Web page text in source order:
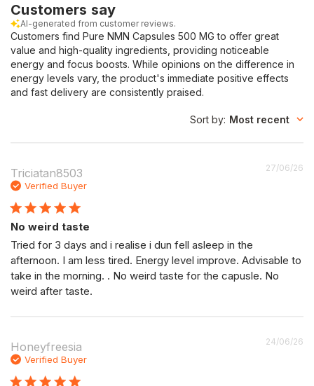
Customers say
AI-generated from customer reviews.
Customers find Pure NMN Capsules 500 MG to offer great
value and high-quality ingredients, providing noticeable
energy and focus boosts. While opinions on the difference in
energy levels vary, the product's immediate positive effects
and fast delivery are consistently praised.
Sort by: Most recent
Triciatan8503
Verified Buyer
No weird taste
Tried for 3 days and i realise i dun fell asleep in the
afternoon. I am less tired. Energy level improve. Advisable to
take in the morning. . No weird taste for the capusle. No
weird after taste.
27/06/26
Honeyfreesia
Verified Buyer
24/06/26